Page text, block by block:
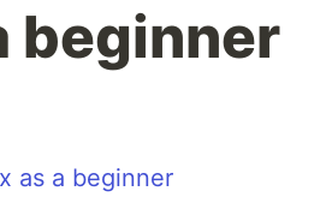
beginner
as a beginner